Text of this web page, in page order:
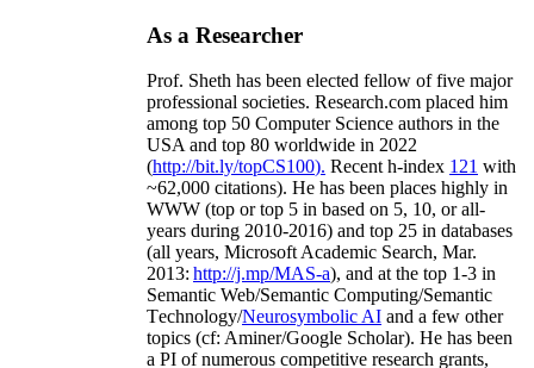
As a Researcher
Prof. Sheth has been elected fellow offive major
professional societies. Research.com placed him
among top 50 Computer Science authors in the
USA and top 80 worldwide in 2022
(http://bit.ly/topCS100). Recent h-index 121 with
~62,000 citations). He has been places highly in
WWW (top or top 5 in based on 5, 10, or all-
years during 2010-2016) and top 25 in databases
(all years, Microsoft Academic Search, Mar.
2013: http://j.mp/MAS-a), and at the top 1-3 in
Semantic Web/Semantic Computing/Semantic
Technology/Neurosymbolic AI and a few other
topics (cf: Aminer/Google Scholar). He has been
a PI ofnumerous competitive research grants,